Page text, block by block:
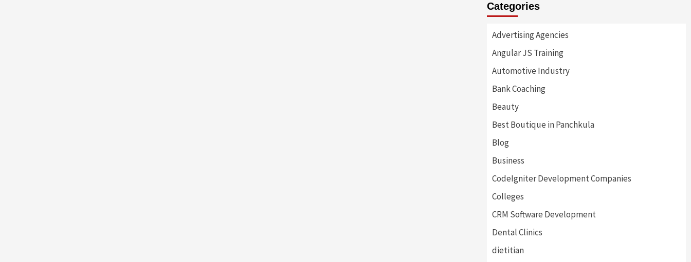
Categories
Advertising Agencies
Angular JS Training
Automotive Industry
Bank Coaching
Beauty
Best Boutique in Panchkula
Blog
Business
CodeIgniter Development Companies
Colleges
CRM Software Development
Dental Clinics
dietitian